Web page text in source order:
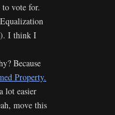
vote for.
I think I
Because
Property.
lot easier
move this